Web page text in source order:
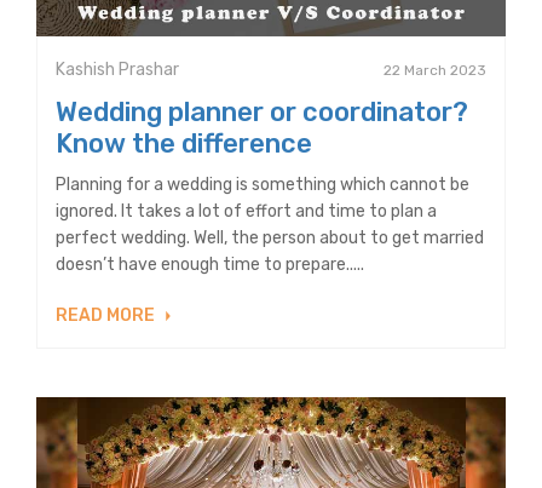
Kashish Prashar 22 March 2023
Wedding planner or coordinator?
Know the difference
Planning for a wedding is something which cannot be
ignored. It takes a lot of effort and time to plan a
perfect wedding. Well, the person about to get married
doesn’t have enough time to prepare.....
READ MORE